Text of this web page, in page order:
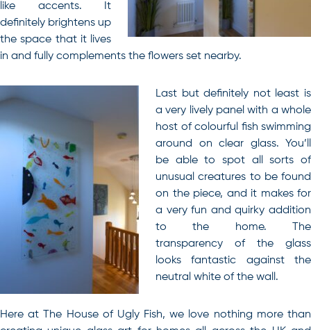
like accents. It
definitely brightens up
the space that it lives
in and fully complements the flowers set nearby.
Last but definitely not least is
a very lively panel with a whole
host of colourful fish swimming
around on clear glass. You’ll
be able to spot all sorts of
unusual creatures to be found
on the piece, and it makes for
a very fun and quirky addition
to the home. The
transparency of the glass
looks fantastic against the
neutral white of the wall.
Here at The House of Ugly Fish, we love nothing more than